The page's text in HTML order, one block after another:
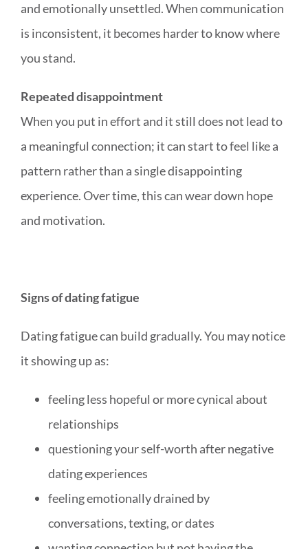
and emotionally unsettled. When communication
is inconsistent, it becomes harder to know where
you stand.
Repeated disappointment
When you put in effort and it still does not lead to
a meaningful connection; it can start to feel like a
pattern rather than a single disappointing
experience. Over time, this can wear down hope
and motivation.
Signs of dating fatigue
Dating fatigue can build gradually. You may notice
it showing up as:
feeling less hopeful or more cynical about
relationships
questioning your self-worth after negative
dating experiences
feeling emotionally drained by
conversations, texting, or dates